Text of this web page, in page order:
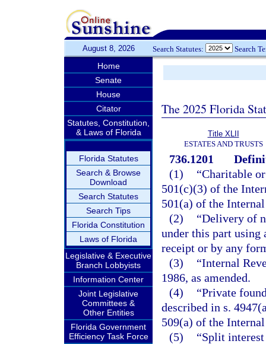
August 8, 2026 Search Statutes: Search
Home
Senate
House
Citator
Statutes, Constitution,
& Laws of Florida
Florida Statutes
Search & Browse
Download
Search Statutes
Search Tips
Florida Constitution
Laws of Florida
Legislative & Executive
Branch Lobbyists
Information Center
Joint Legislative
Committees &
Other Entities
Florida Government
Efficiency Task Force
The 2025 Florida
Title XLII
ESTATES AND TRUSTS
736.1201
(1)
“Charitable
501(c)(3) of the
501(a) of the
(2)
“Delivery of
under this part
receipt or by any
(3)
“Internal
1986, as amended.
(4)
“Private
described in s.
509(a) of the
(5)
“Split